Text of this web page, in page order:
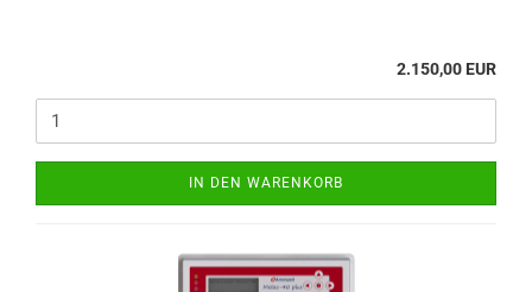
2.150,00 EUR
IN DEN WARENKORB